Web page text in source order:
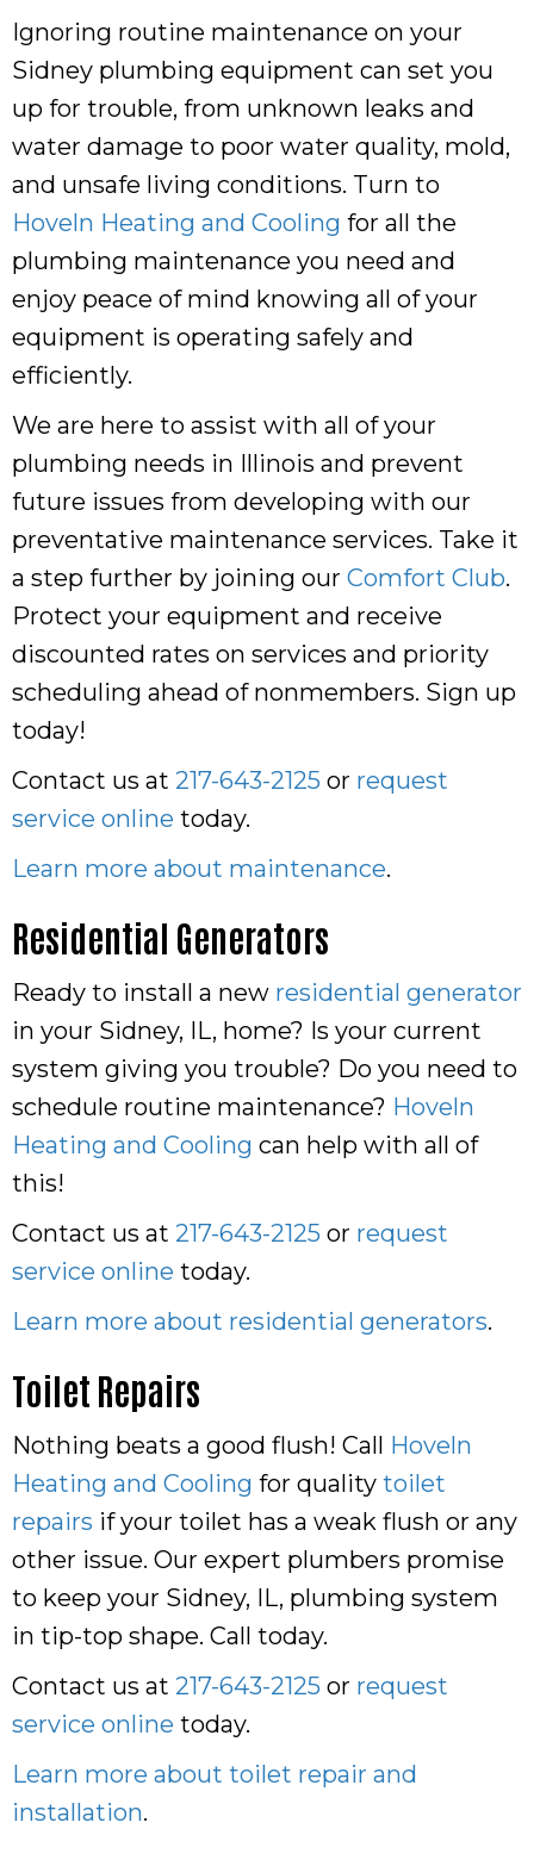
Ignoring routine maintenance on your
Sidney plumbing equipment can set you
up for trouble, from unknown leaks and
water damage to poor water quality, mold,
and unsafe living conditions. Turn to
Hoveln Heating and Cooling for all the
plumbing maintenance you need and
enjoy peace of mind knowing all of your
equipment is operating safely and
efficiently.
We are here to assist with all of your
plumbing needs in Illinois and prevent
future issues from developing with our
preventative maintenance services. Take it
a step further by joining our Comfort Club.
Protect your equipment and receive
discounted rates on services and priority
scheduling ahead of nonmembers. Sign up
today!
Contact us at 217-643-2125 or request
service online today.
Learn more about maintenance.
Residential Generators
Ready to install a new residential generator
in your Sidney, IL, home? Is your current
system giving you trouble? Do you need to
schedule routine maintenance? Hoveln
Heating and Cooling can help with all of
this!
Contact us at 217-643-2125 or request
service online today.
Learn more about residential generators.
Toilet Repairs
Nothing beats a good flush! Call Hoveln
Heating and Cooling for quality toilet
repairs if your toilet has a weak flush or any
other issue. Our expert plumbers promise
to keep your Sidney, IL, plumbing system
in tip-top shape. Call today.
Contact us at 217-643-2125 or request
service online today.
Learn more about toilet repair and
installation.